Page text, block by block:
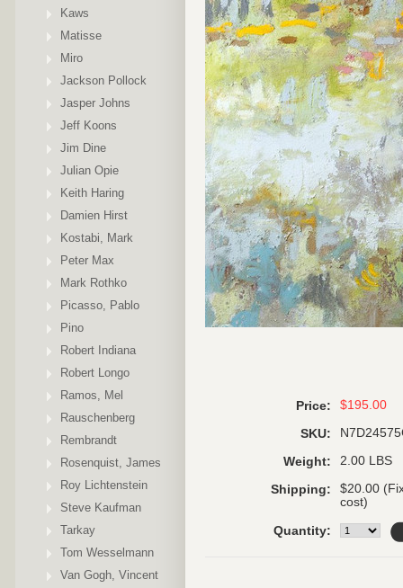
Kaws
Matisse
Miro
Jackson Pollock
Jasper Johns
Jeff Koons
Jim Dine
Julian Opie
Keith Haring
Damien Hirst
Kostabi, Mark
Peter Max
Mark Rothko
Picasso, Pablo
Pino
Robert Indiana
Robert Longo
Ramos, Mel
Rauschenberg
Rembrandt
Rosenquist, James
Roy Lichtenstein
Steve Kaufman
Tarkay
Tom Wesselmann
Van Gogh, Vincent
Price: $195.00
SKU:
Weight: 2.00 LBS
Shipping:
$20.00
cost)
Quantity: